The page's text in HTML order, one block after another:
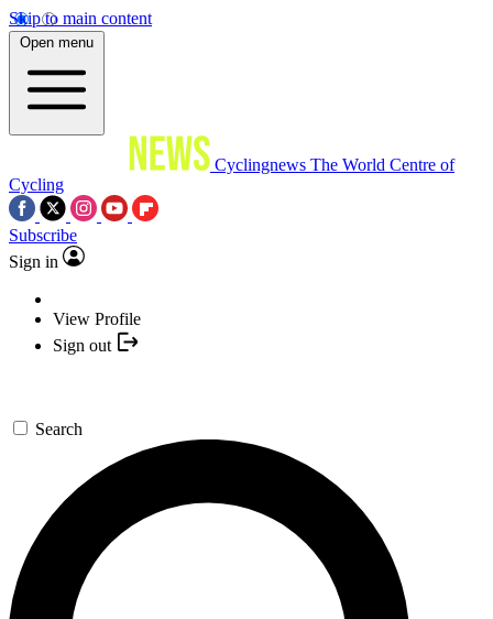
Skip to main content
Open menu
Cyclingnews The World Centre of
Cycling
Subscribe
Sign in
View Profile
Sign out
Search